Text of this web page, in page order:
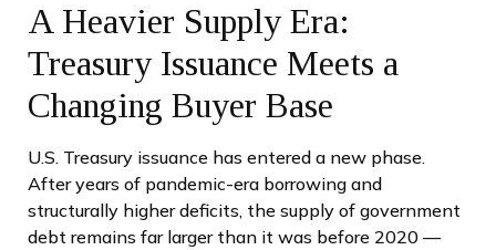
A Heavier Supply Era:
Treasury Issuance Meets a
Changing Buyer Base
U.S. Treasury issuance has entered a new phase.
After years of pandemic-era borrowing and
structurally higher deficits, the supply of government
debt remains far larger than it was before 2020 —